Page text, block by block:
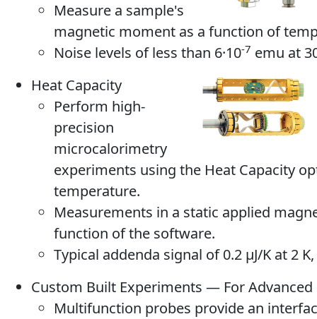
Measure a sample's
magnetic moment as a function of
Noise levels of less than 6·10-7 emu at
Heat Capacity
Perform high-
precision
microcalorimetry
experiments using the Heat Capacity
temperature.
Measurements in a static applied
function of the software.
Typical addenda signal of 0.2 μJ/K at 2
Custom Built Experiments — For Advanced
Multifunction probes provide an